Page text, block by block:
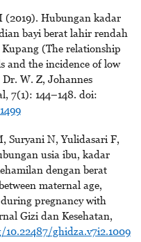
(2019). Hubungan kadar
bayi berat lahir rendah
(The relationship
and the incidence of low
W. Z, Johannes
7(1): 144–148. doi:
Suryani N, Yulidasari F,
usia ibu, kadar
dengan berat
maternal age,
pregnancy with
Gizi dan Kesehatan,
ghidza.v7i2.1009